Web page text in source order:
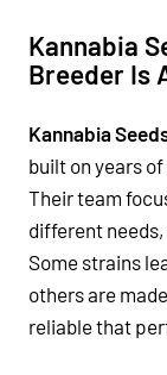
Kannabia
Breeder Is
Kannabia
built on years
Their team
different
Some strains
others are
reliable that